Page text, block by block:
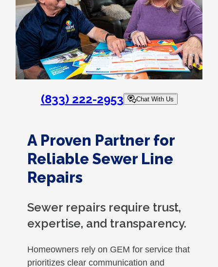
(833) 222-2953 Chat With Us
A Proven Partner for
Reliable Sewer Line
Repairs
Sewer repairs require trust,
expertise, and transparency.
Homeowners rely on GEM for service that
prioritizes clear communication and